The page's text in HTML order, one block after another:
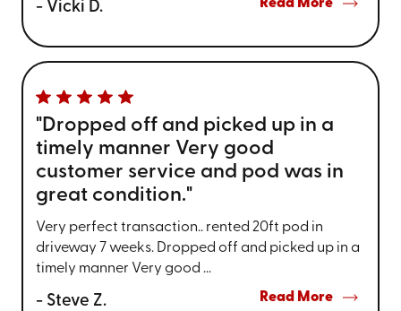
- Vicki D. Read More
"Dropped off and picked up in a
timely manner Very good
customer service and pod was in
great condition."
Very perfect transaction.. rented 20ft pod in
driveway 7 weeks. Dropped off and picked up in a
timely manner Very good ...
- Steve Z. Read More